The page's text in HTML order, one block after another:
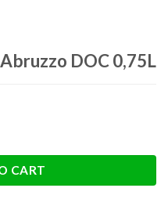
DOC 0,75L
CART